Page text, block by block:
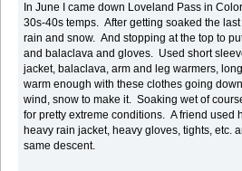
In June I came down Loveland Pass in
30s-40s temps. After getting soaked the
rain and snow. And stopping at the top to
and balaclava and gloves. Used short
jacket, balaclava, arm and leg warmers,
warm enough with these clothes going
wind, snow to make it. Soaking wet of
for pretty extreme conditions. A friend used
heavy rain jacket, heavy gloves, tights, etc.
same descent.